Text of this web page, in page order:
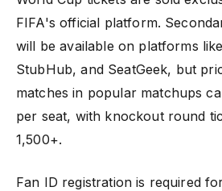
FIFA's official platform.
will be available on platforms
StubHub, and SeatGeek, but
matches in popular matchups
per seat, with knockout round
1,500+.
Fan ID registration is required